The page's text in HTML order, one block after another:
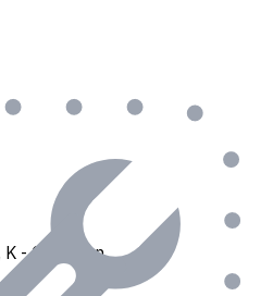
K - Cast Iron